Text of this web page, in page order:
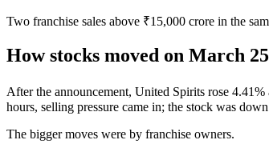
Two franchise sales above ₹15,000 crore in the
How stocks moved on March 25
After the announcement, United Spirits rose
hours, selling pressure came in; the stock was
The bigger moves were by franchise owners.